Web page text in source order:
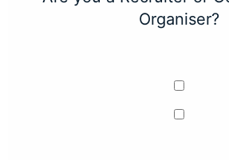
Organiser?